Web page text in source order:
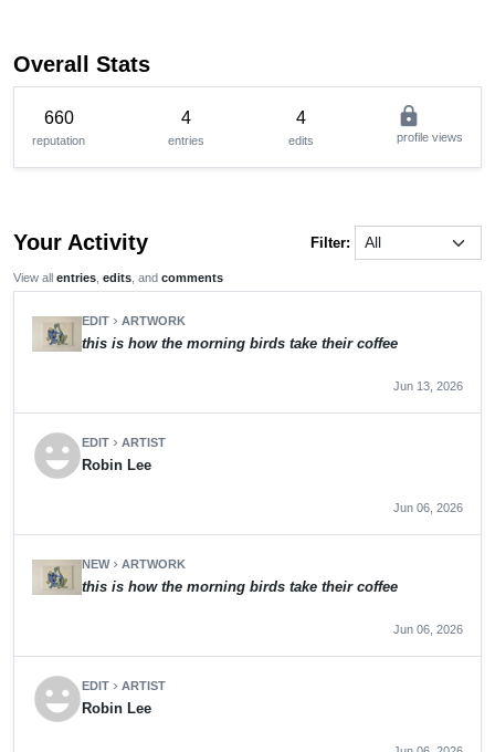
Overall Stats
660
reputation
4
entries
4
edits
lock
profile views
Your Activity Filter:
View all entries edits , and comments
EDIT chevron_rightARTWORK
this is how the morning birds take their coffee
Jun 13, 2026
emoji_emotionsEDIT chevron_rightARTIST
Robin Lee
Jun 06, 2026
NEWchevron_rightARTWORK
this is how the morning birds take their coffee
Jun 06, 2026
emoji_emotionsEDIT chevron_rightARTIST
Robin Lee